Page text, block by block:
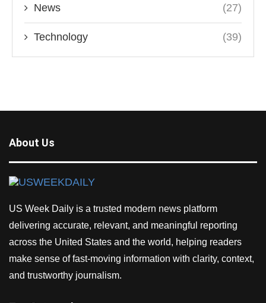
News (27)
Technology (39)
About Us
US Week Daily is a trusted modern news platform
delivering accurate, relevant, and meaningful reporting
across the United States and the world, helping readers
make sense of fast-moving information with clarity, context,
and trustworthy journalism.